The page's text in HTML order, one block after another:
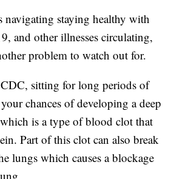
navigating staying healthy with
and other illnesses circulating,
problem to watch out for.
sitting for long periods of
chances of developing a deep
is a type of blood clot that
Part of this clot can also break
lungs which causes a blockage